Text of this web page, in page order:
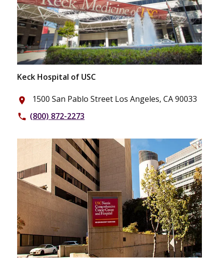
Keck Hospital of USC
place 1500 San Pablo Street Los Angeles, CA 90033
phone (800) 872-2273